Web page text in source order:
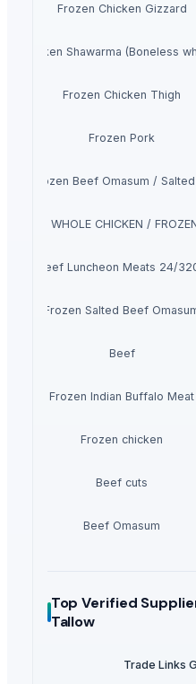
Frozen Chicken Gizzard
Chicken Shawarma (Boneless
Frozen Chicken Thigh
Frozen Pork
Frozen Beef Omasum / Salted
Frozen
WHOLE CHICKEN /
Frozen
Beef Luncheon Meats 24/
Frozen Salted Beef Omasum
Beef
Frozen Indian Buffalo Meat
Frozen chicken
EXPORT GRADE
Beef cuts
Beef Omasum
Top Verified
Tallow
Trade Links